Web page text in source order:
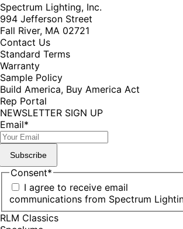
Spectrum Lighting, Inc.
994 Jefferson Street
Fall River, MA 02721
Contact Us
Standard Terms
Warranty
Sample Policy
Build America, Buy America Act
Rep Portal
NEWSLETTER SIGN UP
Email*
Subscribe
Consent*
I agree to receive email
communications from Spectrum
RLM Classics